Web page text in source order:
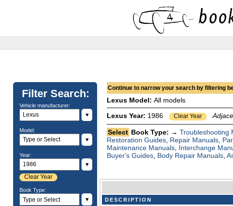
Filter Search:
Vehicle manufacturer:
▼
Model:
▼
Year:
▼
Clear Year
Book Type:
▼
Continue to narrow your search by filtering
Lexus Model:All models
Lexus Year: 1986 Clear Year
Select Book Type: →Troubleshooting
Restoration Guides Repair Manuals
Maintenance Manuals Interchange
Buyer's Guides Body Repair Manuals ,
DESCRIPTION